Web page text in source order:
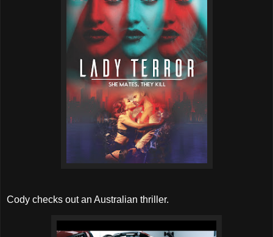
Cody checks out an Australian thriller.